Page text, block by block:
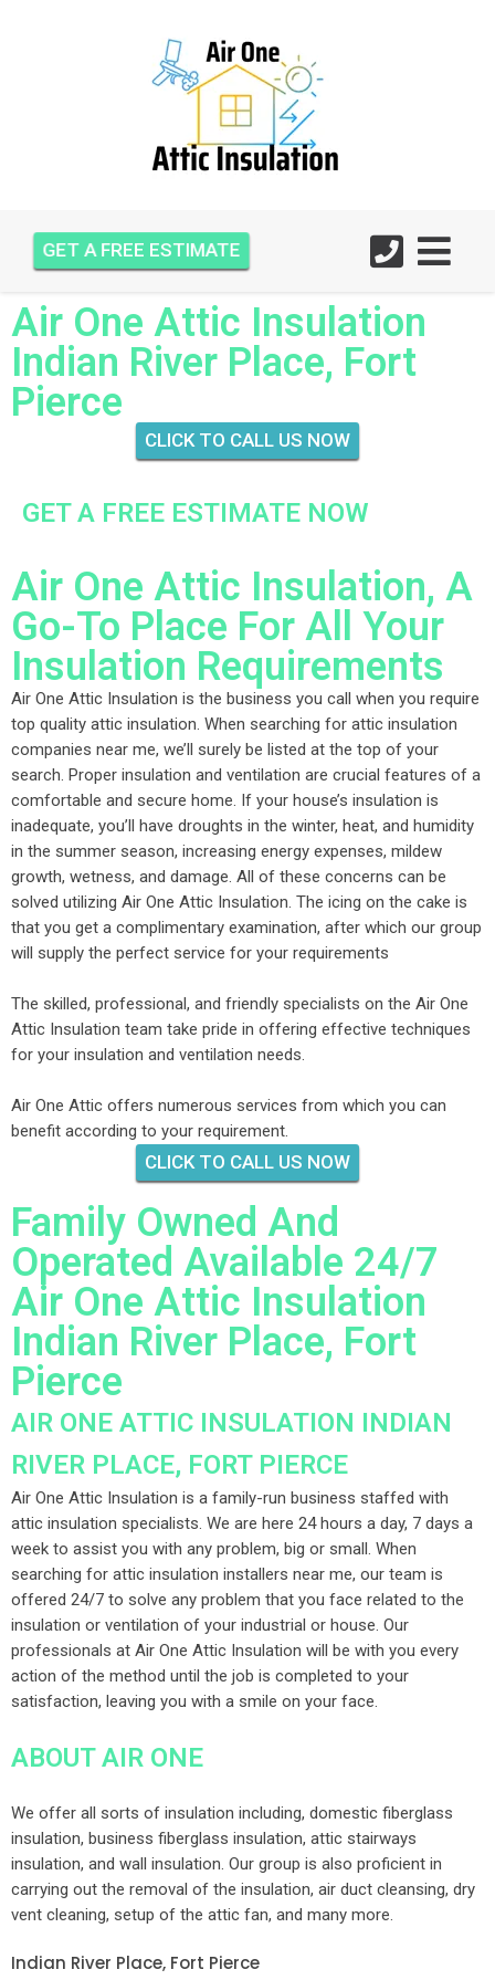
GET A FREE ESTIMATE
Air One Attic Insulation
Indian River Place, Fort
Pierce
CLICK TO CALL US NOW
Air One Attic Insulation, A
Go-To Place For All Your
Insulation Requirements
Air One Attic Insulation is the business you call when you require
top quality attic insulation. When searching for attic insulation
companies near me, we’ll surely be listed at the top of your
search. Proper insulation and ventilation are crucial features of a
comfortable and secure home. If your house’s insulation is
inadequate, you’ll have droughts in the winter, heat, and humidity
in the summer season, increasing energy expenses, mildew
growth, wetness, and damage. All of these concerns can be
solved utilizing Air One Attic Insulation. The icing on the cake is
that you get a complimentary examination, after which our group
will supply the perfect service for your requirements
The skilled, professional, and friendly specialists on the Air One
Attic Insulation team take pride in offering effective techniques
for your insulation and ventilation needs.
Air One Attic offers numerous services from which you can
benefit according to your requirement.
CLICK TO CALL US NOW
GET A FREE ESTIMATE NOW
Family Owned And
Operated Available 24/7
Air One Attic Insulation
Indian River Place, Fort
Pierce
AIR ONE ATTIC INSULATION INDIAN
RIVER PLACE, FORT PIERCE
Air One Attic Insulation is a family-run business staffed with
attic insulation specialists. We are here 24 hours a day, 7 days a
week to assist you with any problem, big or small. When
searching for attic insulation installers near me, our team is
offered 24/7 to solve any problem that you face related to the
insulation or ventilation of your industrial or house. Our
professionals at Air One Attic Insulation will be with you every
action of the method until the job is completed to your
satisfaction, leaving you with a smile on your face.
ABOUT AIR ONE
We offer all sorts of insulation including, domestic fiberglass
insulation, business fiberglass insulation, attic stairways
insulation, and wall insulation. Our group is also proficient in
carrying out the removal of the insulation, air duct cleansing, dry
vent cleaning, setup of the attic fan, and many more.
Indian River Place, Fort Pierce